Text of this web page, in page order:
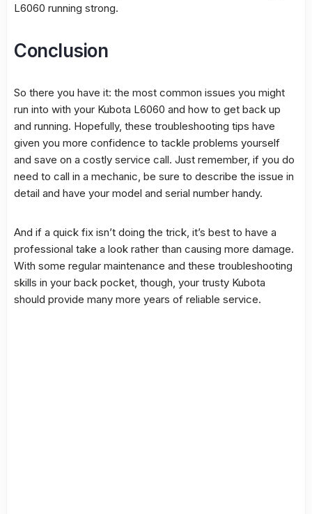
L6060 running strong.
Conclusion
So there you have it: the most common issues you might
run into with your Kubota L6060 and how to get back up
and running. Hopefully, these troubleshooting tips have
given you more confidence to tackle problems yourself
and save on a costly service call. Just remember, if you do
need to call in a mechanic, be sure to describe the issue in
detail and have your model and serial number handy.
And if a quick fix isn’t doing the trick, it’s best to have a
professional take a look rather than causing more damage.
With some regular maintenance and these troubleshooting
skills in your back pocket, though, your trusty Kubota
should provide many more years of reliable service.